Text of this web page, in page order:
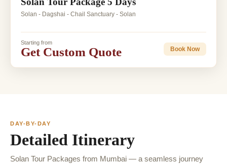
Solan - Dagshai - Chail Sanctuary - Solan
Starting from
Get Custom Quote Book Now
DAY-BY-DAY
Detailed Itinerary
Solan Tour Packages from Mumbai — a seamless journey